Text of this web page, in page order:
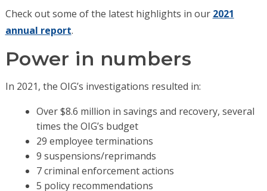
Check out some of the latest highlights in our 2021
annual report.
Power in numbers
In 2021, the OIG’s investigations resulted in:
Over $8.6 million in savings and recovery, several
times the OIG’s budget
29 employee terminations
9 suspensions/reprimands
7 criminal enforcement actions
5 policy recommendations